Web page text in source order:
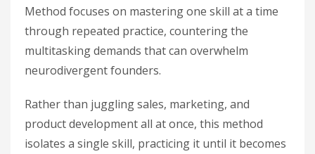
Method focuses on mastering one skill at a time
through repeated practice, countering the
multitasking demands that can overwhelm
neurodivergent founders.
Rather than juggling sales, marketing, and
product development all at once, this method
isolates a single skill, practicing it until it becomes